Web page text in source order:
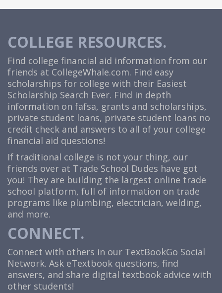
COLLEGE RESOURCES.
Find college financial aid information from our
friends at CollegeWhale.com. Find easy
scholarships for college with their Easiest
Scholarship Search Ever. Find in depth
information on fafsa, grants and scholarships,
private student loans, private student loans no
credit check and answers to all of your college
financial aid questions!
If traditional college is not your thing, our
friends over at Trade School Dudes have got
you! They are building the largest online trade
school platform, full of information on trade
programs like plumbing, electrician, welding,
and more.
CONNECT.
Connect with others in our TextBookGo Social
Network. Ask eTextbook questions, find
answers, and share digital textbook advice with
other students!